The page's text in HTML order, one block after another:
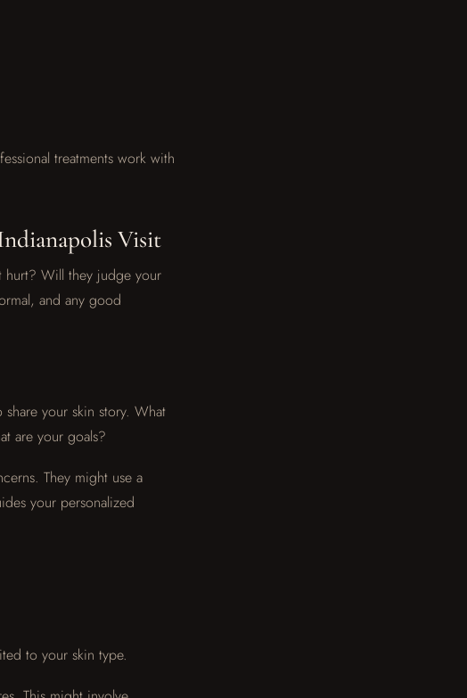
treatments work with
Visit
Will they judge your
and any good
your skin story. What
are your goals?
They might use a
your personalized
to your skin type.